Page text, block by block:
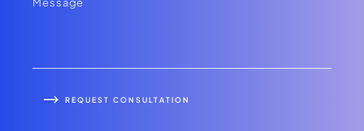
REQUEST CONSULTATION